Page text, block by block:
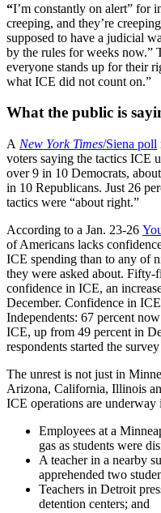
“I’m constantly on alert” for
creeping, and they’re
supposed to have a judicial
by the rules for weeks now.”
everyone stands up for their
what ICE did not count on.”
What the public is
A New York Times/Siena poll
voters saying the tactics ICE
over 9 in 10 Democrats,
in 10 Republicans. Just 26
tactics were “about right.”
According to a Jan. 23-26
of Americans lacks
ICE spending than to any of
they were asked about. Fifty-
confidence in ICE, an
December. Confidence in
Independents: 67 percent
ICE, up from 49 percent in
respondents started the
The unrest is not just in
Arizona, California, Illinois
ICE operations are underway
Employees at a
gas as students were
A teacher in a nearby
apprehended two
Teachers in Detroit
detention centers; and